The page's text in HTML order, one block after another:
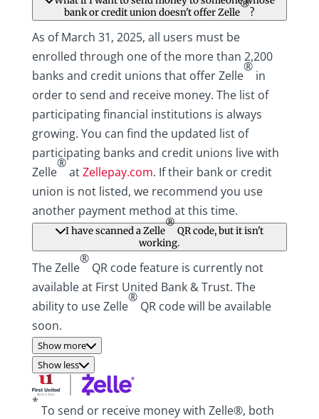
bank or credit union doesn't offer Zelle
®
?
As of March 31, 2025, all users must be
enrolled through one of the more than 2,200
banks and credit unions that offer Zelle
®
in
order to send and receive money. The list of
participating financial institutions is always
growing. You can find the updated list of
participating banks and credit unions live with
Zelle
®
atZellepay.com. If their bank or credit
union is not listed, we recommend you use
another payment method at this time.
I have scanned a Zelle
®
QR code, but it isn't
working.
The Zelle
®
QR code feature is currently not
available at First United Bank & Trust. The
ability to use Zelle
®
QR code will be available
soon.
Show more
Show less
*
To send or receive money with Zelle®, both